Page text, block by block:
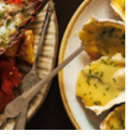
where about
workers
near